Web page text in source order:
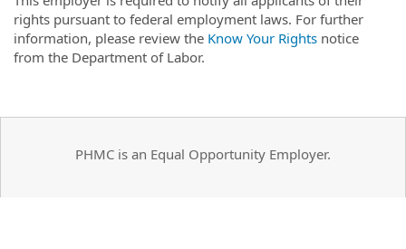
rights pursuant to federal employment laws. For further
information, please review the Know Your Rights notice
from the Department of Labor.
PHMC is an Equal Opportunity Employer.